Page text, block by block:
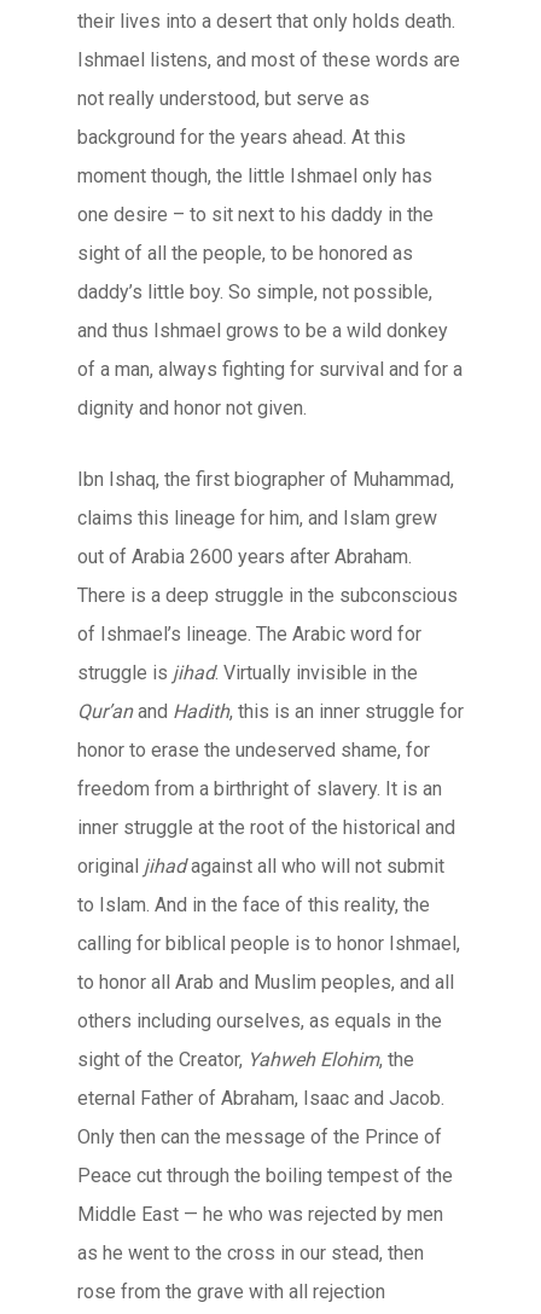
their lives into a desert that only holds death.
Ishmael listens, and most of these words are
not really understood, but serve as
background for the years ahead. At this
moment though, the little Ishmael only has
one desire – to sit next to his daddy in the
sight of all the people, to be honored as
daddy’s little boy. So simple, not possible,
and thus Ishmael grows to be a wild donkey
of a man, always fighting for survival and for a
dignity and honor not given.
Ibn Ishaq, the first biographer of Muhammad,
claims this lineage for him, and Islam grew
out of Arabia 2600 years after Abraham.
There is a deep struggle in the subconscious
of Ishmael’s lineage. The Arabic word for
struggle is jihad. Virtually invisible in the
Qur’anand Hadith, this is an inner struggle for
honor to erase the undeserved shame, for
freedom from a birthright of slavery. It is an
inner struggle at the root of the historical and
original jihadagainst all who will not submit
to Islam. And in the face of this reality, the
calling for biblical people is to honor Ishmael,
to honor all Arab and Muslim peoples, and all
others including ourselves, as equals in the
sight of the Creator, Yahweh Elohim, the
eternal Father of Abraham, Isaac and Jacob.
Only then can the message of the Prince of
Peace cut through the boiling tempest of the
Middle East — he who was rejected by men
as he went to the cross in our stead, then
rose from the grave with all rejection